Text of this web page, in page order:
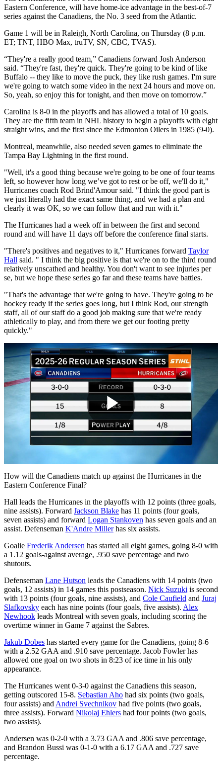
Eastern Conference, will have home-ice advantage in the best-of-7
series against the Canadiens, the No. 3 seed from the Atlantic.
Game 1 will be in Raleigh, North Carolina, on Thursday (8 p.m.
ET; TNT, HBO Max, truTV, SN, CBC, TVAS).
“They're a really good team,” Canadiens forward Josh Anderson
said. “They're fast, they're quick. They're going to be kind of like
Buffalo -- they like to move the puck, they like rush games. I'm sure
we're going to watch some video in the next 24 hours and move on.
So, yeah, so enjoy this for tonight, and then move on tomorrow.”
Carolina is 8-0 in the playoffs and has allowed a total of 10 goals.
They are the fifth team in NHL history to begin a playoffs with eight
straight wins, and the first since the Edmonton Oilers in 1985 (9-0).
Montreal, meanwhile, also needed seven games to eliminate the
Tampa Bay Lightning in the first round.
"Well, it's a good thing because we're going to be one of four teams
left, so however how long we’ve got to rest or be off, we'll do it,"
Hurricanes coach Rod Brind'Amour said. "I think the good part is
we just literally had the exact same thing, and we had a plan and
clearly it was OK, so we can follow that and run with it."
The Hurricanes had a week off in between the first and second
round and will have 11 days off before the conference final starts.
"There's positives and negatives to it," Hurricanes forward Taylor
Hall said. " I think the big positive is that we're on to the third round
relatively unscathed and healthy. You don't want to see injuries per
se, but we hope these series go far and these teams have battles.
"That's the advantage that we're going to have. They're going to be
hockey ready if the series goes long, but I think Rod, our strength
staff, all of our staff do a good job making sure that we're ready
athletically to play, and from there we get our footing pretty
quickly."
Play
Video
How will the Canadiens match up against the Hurricanes in the
Eastern Conference Final?
Hall leads the Hurricanes in the playoffs with 12 points (three goals,
nine assists). Forward Jackson Blake has 11 points (four goals,
seven assists) and forward Logan Stankoven has seven goals and an
assist. Defenseman K'Andre Millerhas six assists.
Goalie Frederik Andersen has started all eight games, going 8-0 with
a 1.12 goals-against average, .950 save percentage and two
shutouts.
Defenseman Lane Hutson leads the Canadiens with 14 points (two
goals, 12 assists) in 14 games this postseason. Nick Suzuki is second
with 13 points (four goals, nine assists), and Cole Caufield and Juraj
Slafkovsky each has nine points (four goals, five assists). Alex
Newhook leads Montreal with seven goals, including scoring the
overtime winner in Game 7 against the Sabres.
Jakub Dobes has started every game for the Canadiens, going 8-6
with a 2.52 GAA and .910 save percentage. Jacob Fowler has
allowed one goal on two shots in 8:23 of ice time in his only
appearance.
The Hurricanes went 0-3-0 against the Canadiens this season,
getting outscored 15-8. Sebastian Aho had six points (two goals,
four assists) and Andrei Svechnikov had five points (two goals,
three assists). Forward Nikolaj Ehlers had four points (two goals,
two assists).
Andersen was 0-2-0 with a 3.73 GAA and .806 save percentage,
and Brandon Bussi was 0-1-0 with a 6.17 GAA and .727 save
percentage.